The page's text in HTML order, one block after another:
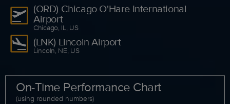
(ORD) Chicago O'Hare International
Airport
Chicago, IL, US
(LNK) Lincoln Airport
Lincoln, NE, US
On-Time Performance Chart
(using rounded numbers)